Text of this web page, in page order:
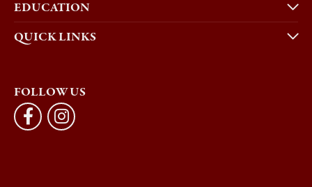
EDUCATION
QUICK LINKS
FOLLOW US